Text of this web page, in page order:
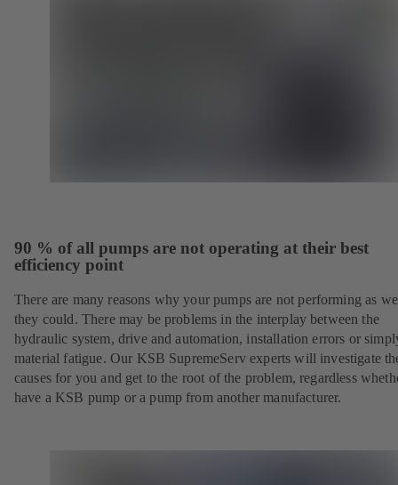
90 % of all pumps are not operating at their best
efficiency point
There are many reasons why your pumps are not performing as
they could. There may be problems in the interplay between the
hydraulic system, drive and automation, installation errors or
material fatigue. Our KSB SupremeServ experts will investigate
causes for you and get to the root of the problem, regardless
have a KSB pump or a pump from another manufacturer.